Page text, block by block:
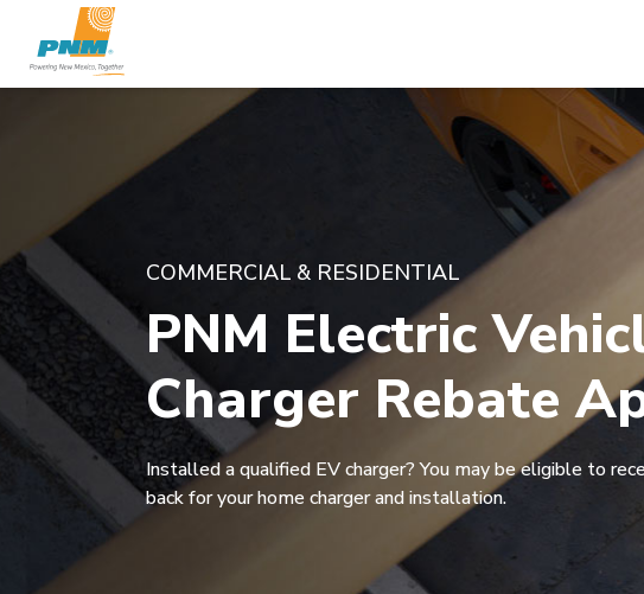
COMMERCIAL & RESIDENTIAL
PNM Electric
Charger Rebate
Installed a qualified EV charger? You may be eligible to
back for your home charger and installation.